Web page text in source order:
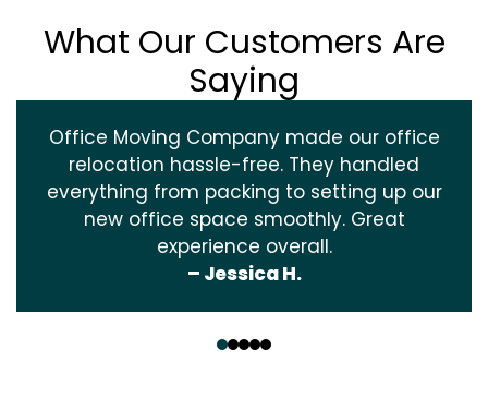
What Our Customers Are
Saying
Office Moving Company made our office
relocation hassle-free. They handled
everything from packing to setting up our
new office space smoothly. Great
experience overall.
– Jessica H.